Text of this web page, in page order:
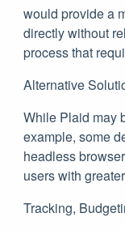
would provide a
directly without
process that
Alternative
While Plaid may
example, some
headless
users with
Tracking,